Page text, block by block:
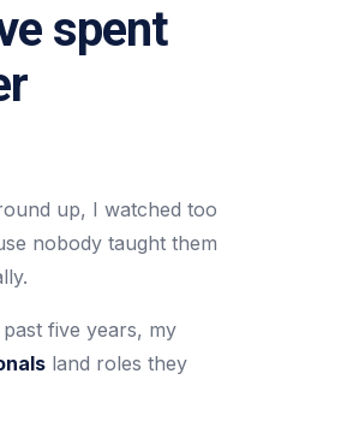
spent
up, I watched too
nobody taught them
five years, my
land roles they